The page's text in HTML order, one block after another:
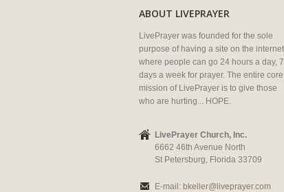
ABOUT LIVEPRAYER
LivePrayer was founded for the sole
purpose of having a site on the internet
where people can go 24 hours a day, 7
days a week for prayer. The entire core
mission of LivePrayer is to give those
who are hurting... HOPE.
LivePrayer Church, Inc.
6662 46th Avenue North
St Petersburg, Florida 33709
E-mail: bkeller@liveprayer.com